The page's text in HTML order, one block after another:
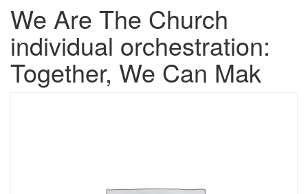
We Are The Church
individual orchestration:
Together, We Can Mak